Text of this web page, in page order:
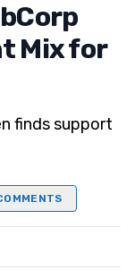
Mix for
finds support